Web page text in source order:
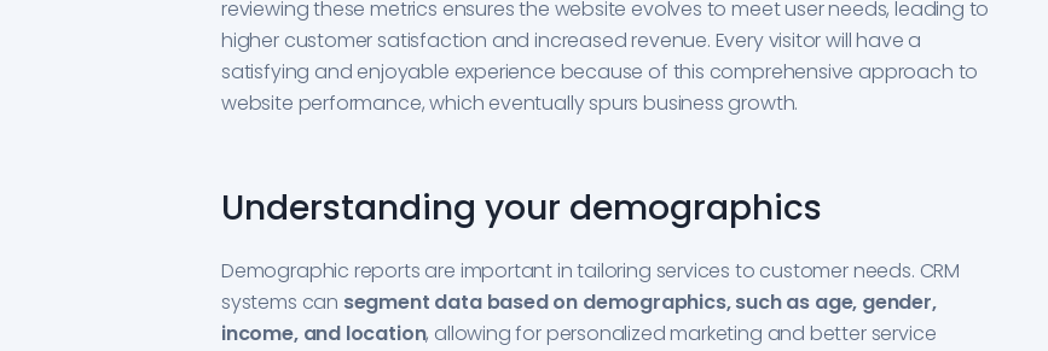
reviewing these metrics ensures the website evolves to meet user needs, leading to
higher customer satisfaction and increased revenue. Every visitor will have a
satisfying and enjoyable experience because of this comprehensive approach to
website performance, which eventually spurs business growth.
Understanding your demographics
Demographic reports are important in tailoring services to customer needs. CRM
systems can segment data based on demographics, such as age, gender,
income, and location, allowing for personalized marketing and better service